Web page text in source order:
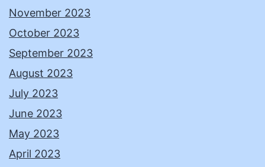
November 2023
October 2023
September 2023
August 2023
July 2023
June 2023
May 2023
April 2023